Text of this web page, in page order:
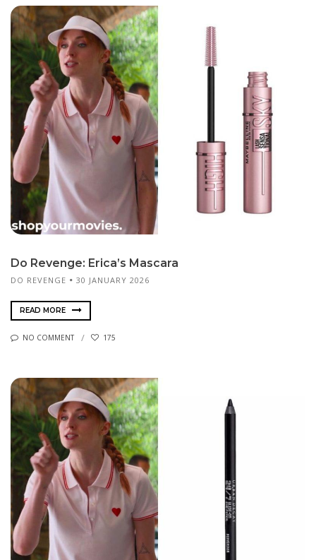
Do Revenge: Erica’s Mascara
DO REVENGE 30 JANUARY 2026
READ MORE
NO COMMENT 175